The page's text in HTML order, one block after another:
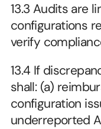
13.3 Audits are
configurations
verify
13.4 If
shall: (a)
configuration
underreported